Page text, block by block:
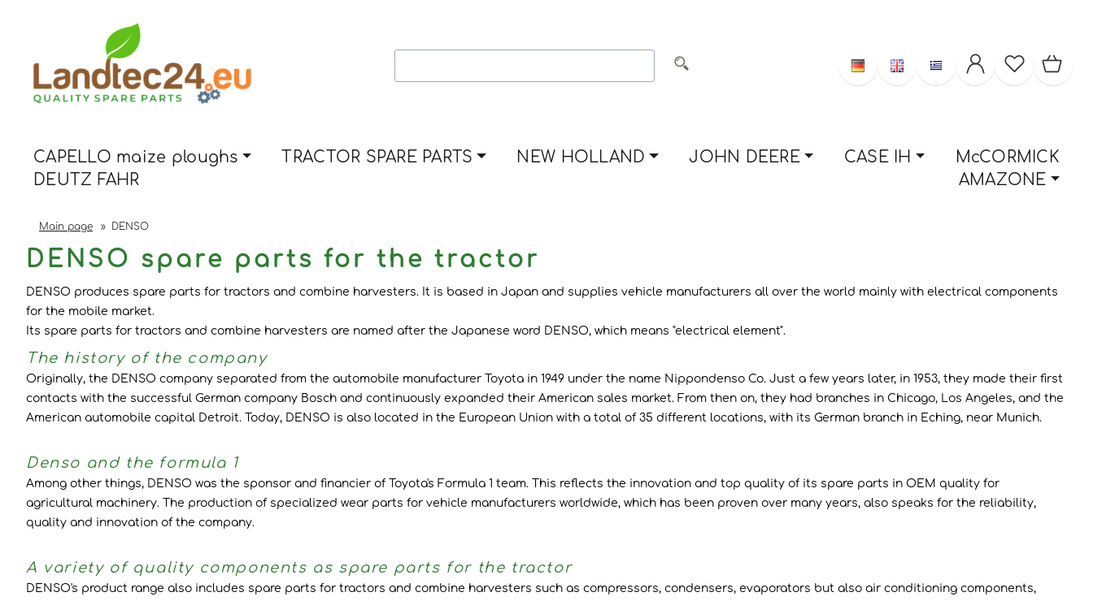
CAPELLO maize ploughs TRACTOR SPARE PARTS NEW HOLLAND JOHN DEERE CASE IH
McCORMICK
DEUTZ FAHR
AMAZONE
Main page » DENSO
DENSO spare parts for the tractor
DENSO produces spare parts for tractors and combine harvesters. It is based in Japan and supplies vehicle manufacturers all over the world mainly with electrical components
for the mobile market.
Its spare parts for tractors and combine harvesters are named after the Japanese word DENSO, which means "electrical element".
The history of the company
Originally, the DENSO company separated from the automobile manufacturer Toyota in 1949 under the name Nippondenso Co. Just a few years later, in 1953, they made their first
contacts with the successful German company Bosch and continuously expanded their American sales market. From then on, they had branches in Chicago, Los Angeles, and the
American automobile capital Detroit. Today, DENSO is also located in the European Union with a total of 35 different locations, with its German branch in Eching, near Munich.
Denso and the formula 1
Among other things, DENSO was the sponsor and financier of Toyota's Formula 1 team. This reflects the innovation and top quality of its spare parts in OEM quality for
agricultural machinery. The production of specialized wear parts for vehicle manufacturers worldwide, which has been proven over many years, also speaks for the reliability,
quality and innovation of the company.
A variety of quality components as spare parts for the tractor
DENSO's product range also includes spare parts for tractors and combine harvesters such as compressors, condensers, evaporators but also air conditioning components,